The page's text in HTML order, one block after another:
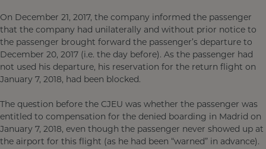
On December 21, 2017, the company informed the passenger
that the company had unilaterally and without prior notice to
the passenger brought forward the passenger’s departure to
December 20, 2017 (i.e. the day before). As the passenger had
not used his departure, his reservation for the return flight on
January 7, 2018, had been blocked.
The question before the CJEU was whether the passenger was
entitled to compensation for the denied boarding in Madrid on
January 7, 2018, even though the passenger never showed up at
the airport for this flight (as he had been “warned” in advance).